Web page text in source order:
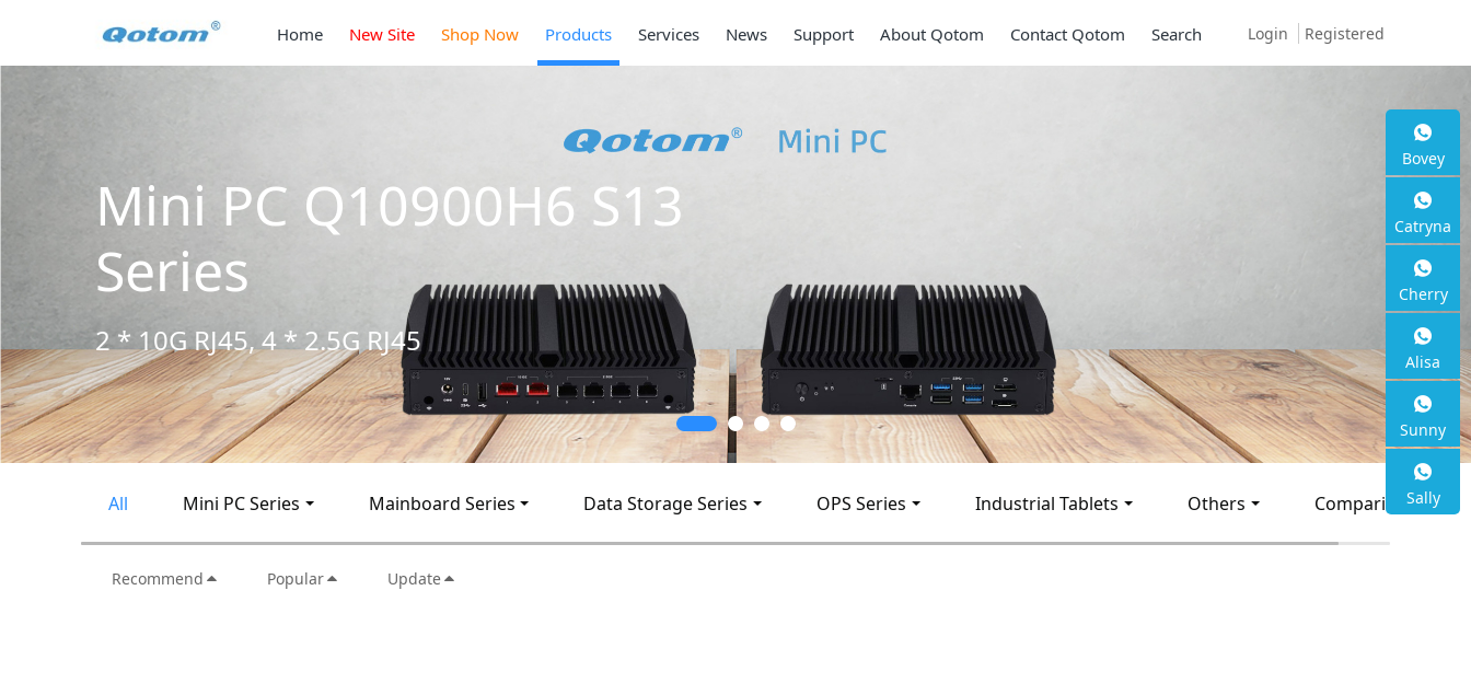
Login Registered
Home New Site Shop Now Products Services News Support About Qotom Contact Qotom Search
Mini PC Q10900H6 S13
Series
2 * 10G RJ45, 4 * 2.5G RJ45
All Mini PC Series Mainboard Series Data Storage Series OPS Series Industrial Tablets Others Comparison
Recommend Popular Update
Bovey
Catryna
Cherry
Alisa
Sunny
Sally